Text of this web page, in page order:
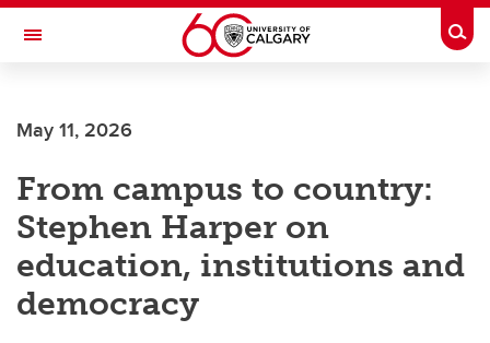
Skip to main content
Toggle Navigation
May 11, 2026
From campus to country:
Stephen Harper on
education, institutions and
democracy